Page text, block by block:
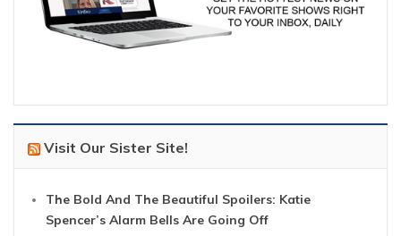
Visit Our Sister Site!
The Bold And The Beautiful Spoilers: Katie
Spencer’s Alarm Bells Are Going Off